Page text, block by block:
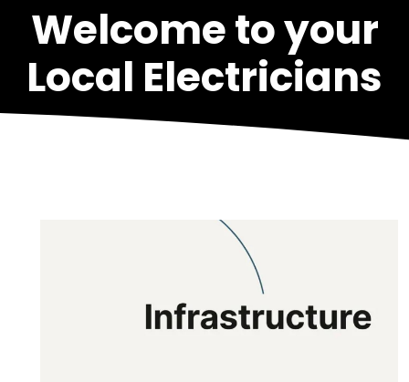
Welcome to your
Local Electricians